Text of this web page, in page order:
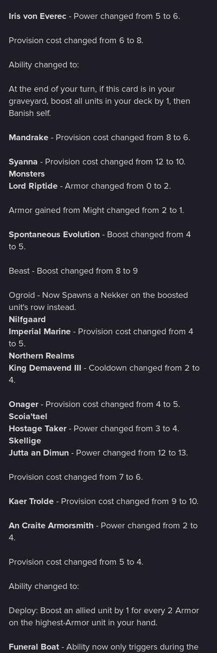
Iris von Everec - Power changed from 5 to 6.
Provision cost changed from 6 to 8.
Ability changed to:
At the end of your turn, if this card is in your
graveyard, boost all units in your deck by 1, then
Banish self.
Mandrake - Provision cost changed from 8 to 6.
Syanna - Provision cost changed from 12 to 10.
Monsters
Lord Riptide - Armor changed from 0 to 2.
Armor gained from Might changed from 2 to 1.
Spontaneous Evolution - Boost changed from 4
to 5.
Beast - Boost changed from 8 to 9
Ogroid - Now Spawns a Nekker on the boosted
unit's row instead.
Nilfgaard
Imperial Marine - Provision cost changed from 4
to 5.
Northern Realms
King Demavend III - Cooldown changed from 2 to
4.
Onager- Provision cost changed from 4 to 5.
Scoia'tael
Hostage Taker- Power changed from 3 to 4.
Skellige
Jutta an Dimun - Power changed from 12 to 13.
Provision cost changed from 7 to 6.
Kaer Trolde - Provision cost changed from 9 to 10.
An Craite Armorsmith - Power changed from 2 to
4.
Provision cost changed from 5 to 4.
Ability changed to:
Deploy: Boost an allied unit by 1 for every 2 Armor
on the highest-Armor unit in your hand.
Funeral Boat - Ability now only triggers during the